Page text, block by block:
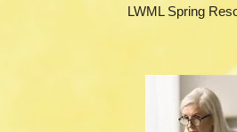
LWML Spring